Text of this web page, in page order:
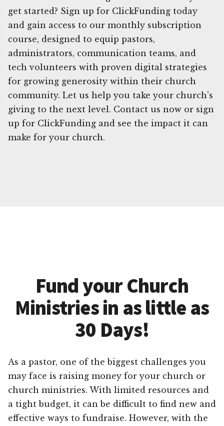
get started? Sign up for ClickFunding today
and gain access to our monthly subscription
course, designed to equip pastors,
administrators, communication teams, and
tech volunteers with proven digital strategies
for growing generosity within their church
community. Let us help you take your church's
giving to the next level. Contact us now or sign
up for ClickFunding and see the impact it can
make for your church.
Fund your Church
Ministries in as little as
30 Days!
As a pastor, one of the biggest challenges you
may face is raising money for your church or
church ministries. With limited resources and
a tight budget, it can be difficult to find new and
effective ways to fundraise. However, with the